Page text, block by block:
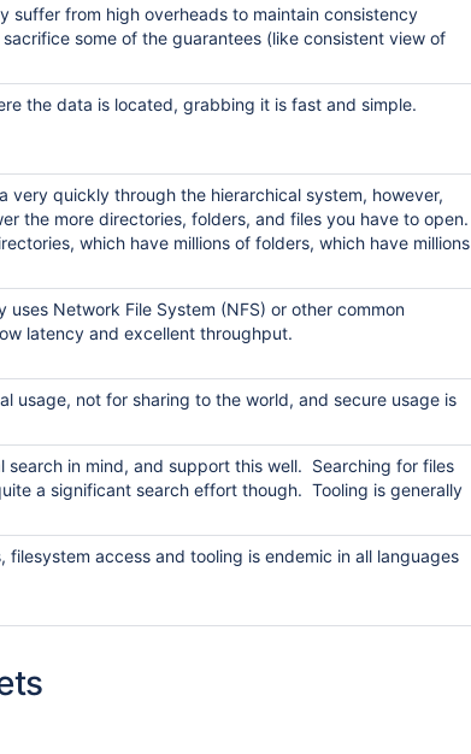
suffer from high overheads to maintain consistency
some of the guarantees (like consistent view of
the data is located, grabbing it is fast and simple.
very quickly through the hierarchical system, however,
the more directories, folders, and files you have to open.
which have millions of folders, which have millions
Network File System (NFS) or other common
latency and excellent throughput.
usage, not for sharing to the world, and secure usage is
search in mind, and support this well. Searching for files
a significant search effort though. Tooling is generally
access and tooling is endemic in all languages